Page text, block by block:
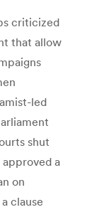
criticized
that allow
led
shut
a
on
clause